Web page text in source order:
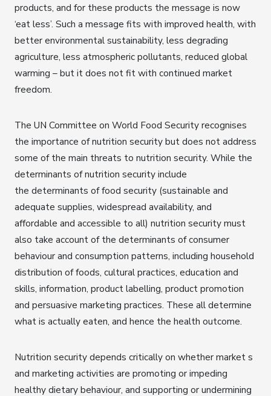
products, and for these products the message is now
‘eat less’. Such a message fits with improved health, with
better environmental sustainability, less degrading
agriculture, less atmospheric pollutants, reduced global
warming – but it does not fit with continued market
freedom.
The UN Committee on World Food Security recognises
the importance of nutrition security but does not address
some of the main threats to nutrition security. While the
determinants of nutrition security include
the determinants of food security (sustainable and
adequate supplies, widespread availability, and
affordable and accessible to all) nutrition security must
also take account of the determinants of consumer
behaviour and consumption patterns, including household
distribution of foods, cultural practices, education and
skills, information, product labelling, product promotion
and persuasive marketing practices. These all determine
what is actually eaten, and hence the health outcome.
Nutrition security depends critically on whether market s
and marketing activities are promoting or impeding
healthy dietary behaviour, and supporting or undermining